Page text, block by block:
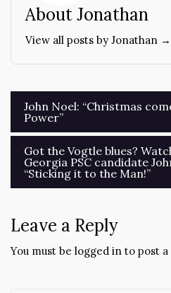
About Jonathan
View all posts by Jonathan →
Post
navigation
John Noel: “Christmas
Power”
Got the Vogtle blues?
Georgia PSC candidate
“Sticking it to the Man!”
Leave a Reply
You must be logged in to post